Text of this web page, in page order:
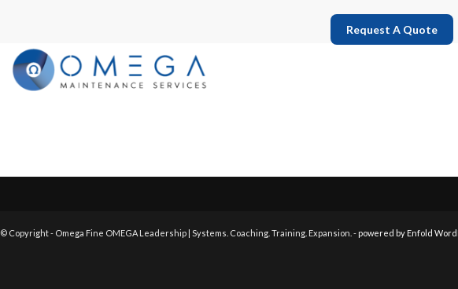
Request A Quote
© Copyright - Omega Fine OMEGA Leadership | Systems. Coaching. Training. Expansion. - powered by Enfold